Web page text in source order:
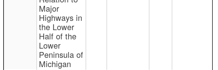
Major
Highways in
the Lower
Half of the
Lower
Peninsula of
Michigan